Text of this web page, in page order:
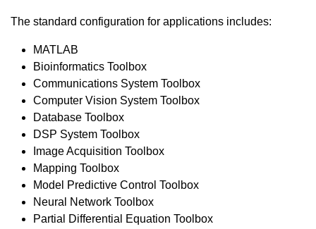
The standard configuration for applications includes:
MATLAB
Bioinformatics Toolbox
Communications System Toolbox
Computer Vision System Toolbox
Database Toolbox
DSP System Toolbox
Image Acquisition Toolbox
Mapping Toolbox
Model Predictive Control Toolbox
Neural Network Toolbox
Partial Differential Equation Toolbox